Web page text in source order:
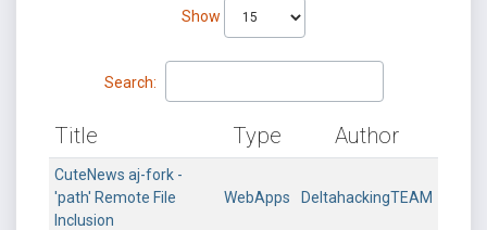
Show
Search:
Title Type Author
CuteNews aj-fork -
'path' Remote File
Inclusion
WebApps DeltahackingTEAM